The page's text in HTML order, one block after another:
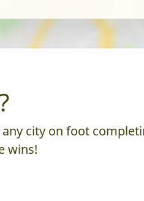
city on foot
wins!